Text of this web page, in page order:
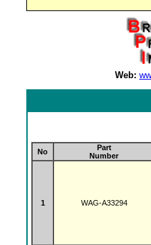
Web:
No
Part
Number
1 WAG-A33294